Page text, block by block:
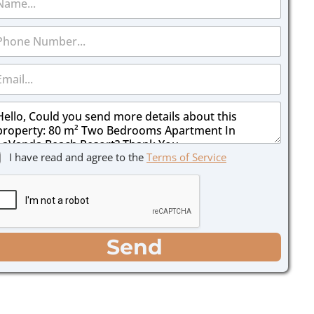
I have read and agree to the Terms of Service
Send